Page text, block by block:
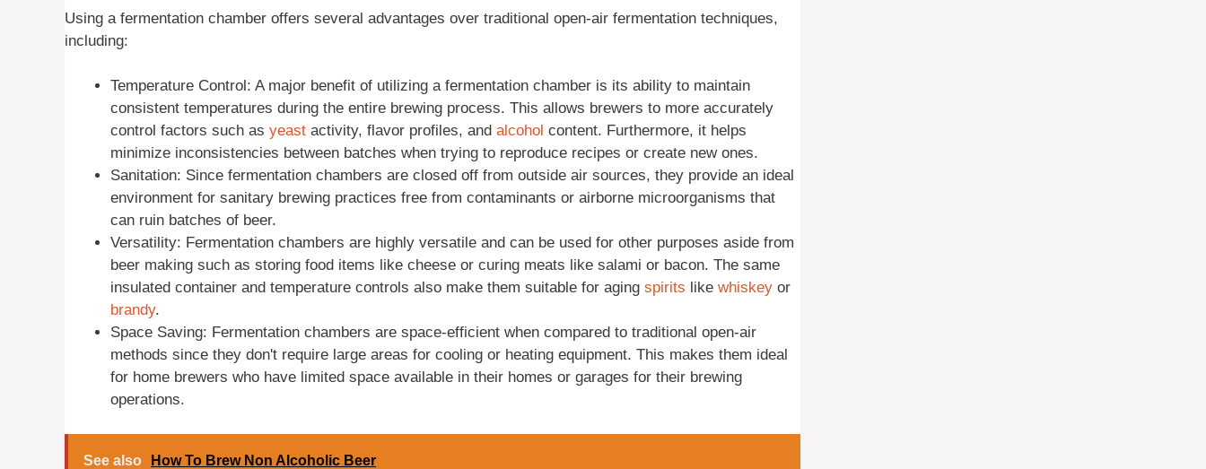
Using a fermentation chamber offers several advantages over traditional open-air fermentation techniques,
including:
Temperature Control: A major benefit of utilizing a fermentation chamber is its ability to maintain
consistent temperatures during the entire brewing process. This allows brewers to more accurately
control factors such as yeast activity, flavor profiles, and alcohol content. Furthermore, it helps
minimize inconsistencies between batches when trying to reproduce recipes or create new ones.
Sanitation: Since fermentation chambers are closed off from outside air sources, they provide an ideal
environment for sanitary brewing practices free from contaminants or airborne microorganisms that
can ruin batches of beer.
Versatility: Fermentation chambers are highly versatile and can be used for other purposes aside from
beer making such as storing food items like cheese or curing meats like salami or bacon. The same
insulated container and temperature controls also make them suitable for aging spirits like whiskey or
brandy.
Space Saving: Fermentation chambers are space-efficient when compared to traditional open-air
methods since they don't require large areas for cooling or heating equipment. This makes them ideal
for home brewers who have limited space available in their homes or garages for their brewing
operations.
See also How To Brew Non Alcoholic Beer